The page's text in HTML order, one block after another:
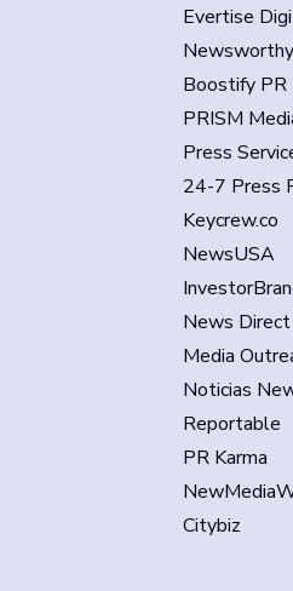
Evertise
Boostify PR
PRISM
Press
24-7 Press
Keycrew.co
NewsUSA
News Direct
Media
Noticias
Reportable
PR Karma
Citybiz